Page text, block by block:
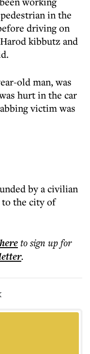
in the
driving on
kibbutz and
old man, was
hurt in the car
victim was
by a civilian
to the city of
to sign up for
.